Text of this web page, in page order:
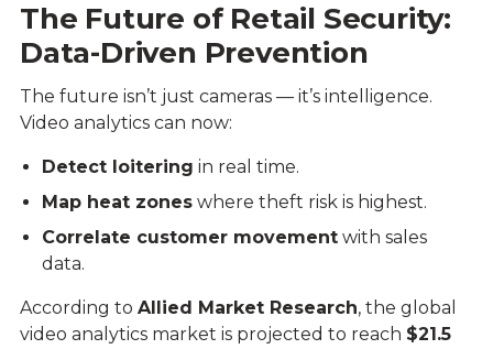
The Future of Retail Security:
Data-Driven Prevention
The future isn’t just cameras — it’s intelligence.
Video analytics can now:
Detect loitering in real time.
Map heat zoneswhere theft risk is highest.
Correlate customer movementwith sales
data.
According to Allied Market Research, the global
video analytics market is projected to reach $21.5